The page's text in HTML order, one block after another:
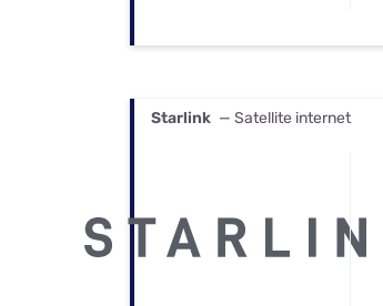
Starlink — Satellite internet